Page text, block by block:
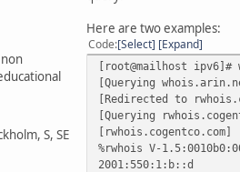
S, SE
Here are two examples:
Code Select Expand
[root@mailhost ipv6]#
[Querying
[Redirected to
[Querying
[rwhois.cogentco.com]
%rwhois V-
2001:550:1:b::d